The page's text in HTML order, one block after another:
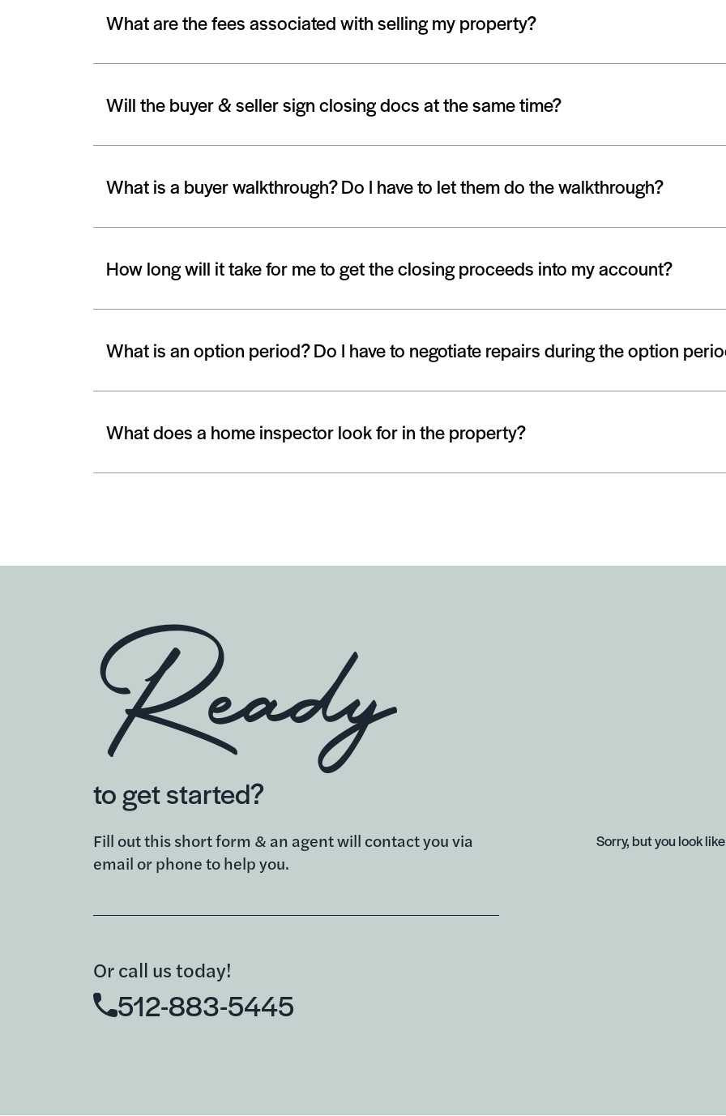
What are the fees associated with selling my property?
Will the buyer & seller sign closing docs at the same time?
What is a buyer walkthrough? Do I have to let them do the walkthrough?
How long will it take for me to get the closing proceeds into my account?
What is an option period? Do I have to negotiate repairs during the option
What does a home inspector look for in the property?
Ready
to get started?
Fill out this short form & an agent will contact you via
email or phone to help you.
Or call us today!
512-883-5445
Sorry, but you look